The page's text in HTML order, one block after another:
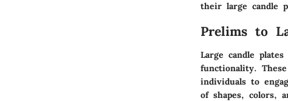
their large candle
Prelims to
Large candle
functionality.
individuals to
of shapes, colors,